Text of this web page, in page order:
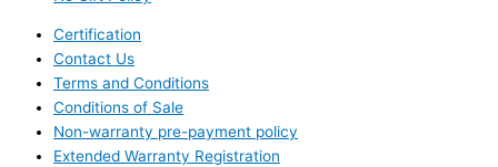
Certification
Contact Us
Terms and Conditions
Conditions of Sale
Non-warranty pre-payment policy
Extended Warranty Registration